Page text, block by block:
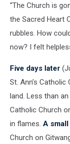
“The Church is
the Sacred Heart
rubbles. How
now? I felt
Five days later
St. Ann’s
land. Less than
Catholic Church
in flames. A
Church on